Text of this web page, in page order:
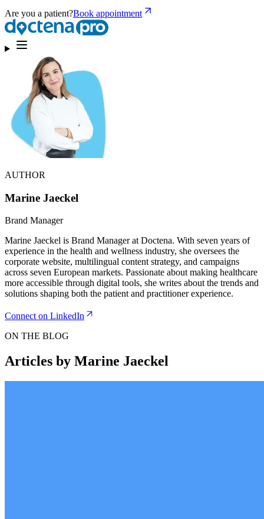
Are you a patient?Book appointment
AUTHOR
Marine Jaeckel
Brand Manager
Marine Jaeckel is Brand Manager at Doctena. With seven years of
experience in the health and wellness industry, she oversees the
corporate website, multilingual content strategy, and campaigns
across seven European markets. Passionate about making healthcare
more accessible through digital tools, she writes about the trends and
solutions shaping both the patient and practitioner experience.
Connect on LinkedIn
ON THE BLOG
Articles by Marine Jaeckel